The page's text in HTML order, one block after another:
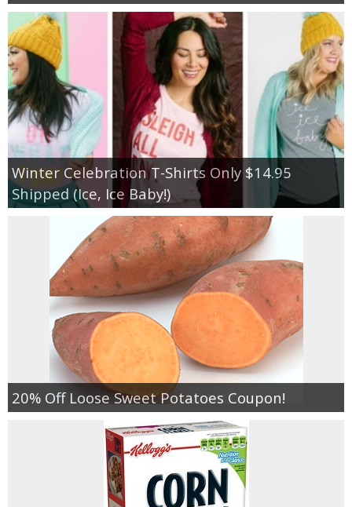
Winter Celebration T-Shirts Only $14.95
Shipped (Ice, Ice Baby!)
20% Off Loose Sweet Potatoes Coupon!